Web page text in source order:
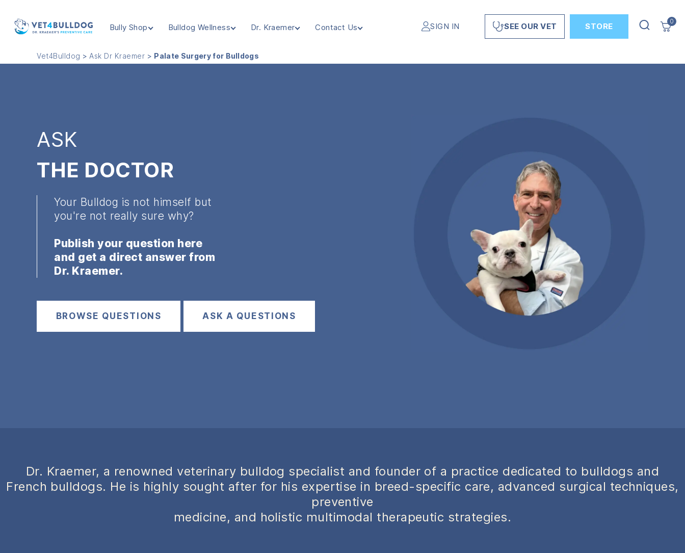
Bully Shop Bulldog Wellness Dr. Kraemer Contact Us SIGN IN SEE OUR VET STORE
0
Vet4Bulldog > Ask Dr Kraemer > Palate Surgery for Bulldogs
ASK
THE DOCTOR
Your Bulldog is not himself but
you're not really sure why?
Publish your question here
and get a direct answer from
Dr. Kraemer.
BROWSE QUESTIONS ASK A QUESTIONS
Dr. Kraemer, a renowned veterinary bulldog specialist and founder of a practice dedicated to bulldogs and
French bulldogs. He is highly sought after for his expertise in breed-specific care, advanced surgical techniques,
preventive
medicine, and holistic multimodal therapeutic strategies.